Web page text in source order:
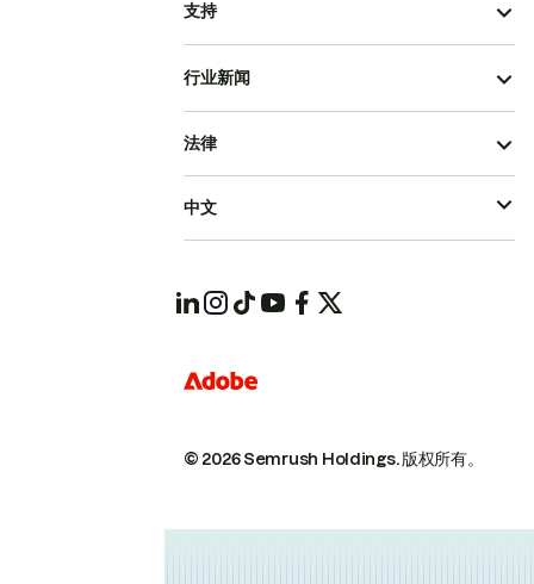
支持
行业新闻
© 2026 Semrush Holdings.版权所有。
法律
中文